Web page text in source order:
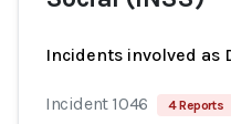
Incidents involved as
Incident 1046 4 Reports